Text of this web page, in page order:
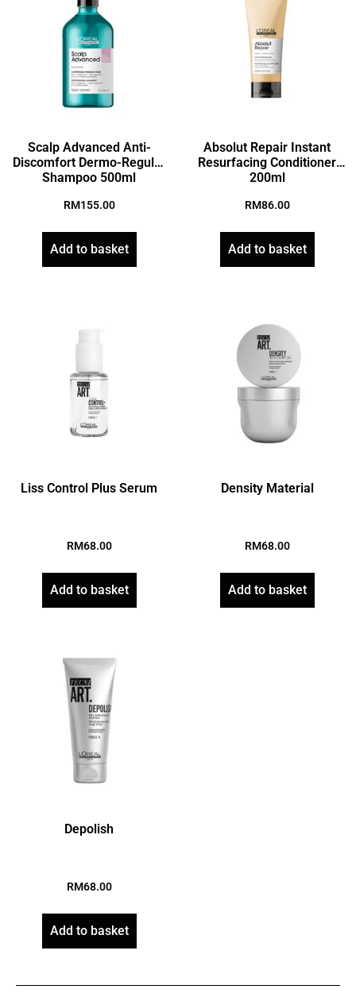
Scalp Advanced Anti-
Discomfort Dermo-Regular
Shampoo 500ml
RM155.00
Add to basket
Absolut Repair Instant
Resurfacing Conditioner
200ml
RM86.00
Add to basket
Liss Control Plus Serum
RM68.00
Add to basket
Density Material
RM68.00
Add to basket
Depolish
RM68.00
Add to basket